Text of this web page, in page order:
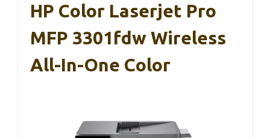
HP Color Laserjet Pro
MFP 3301fdw Wireless
All-In-One Color